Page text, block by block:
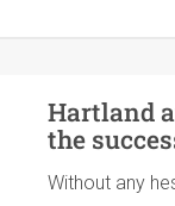
Hartland
the
Without any